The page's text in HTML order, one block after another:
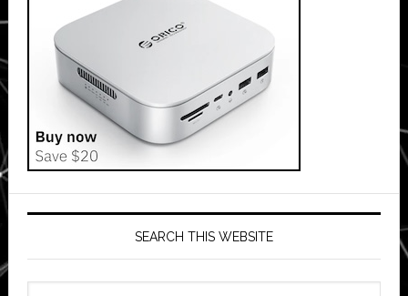
SEARCH THIS WEBSITE